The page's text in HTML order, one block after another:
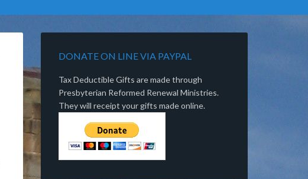
DONATE ON LINE VIA PAYPAL
Tax Deductible Gifts are made through
Presbyterian Reformed Renewal Ministries.
They will receipt your gifts made online.